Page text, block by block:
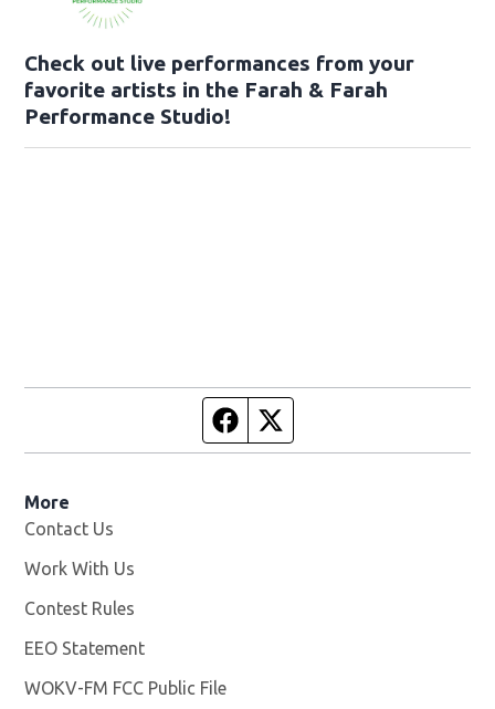
Check out live performances from your
favorite artists in the Farah & Farah
Performance Studio!
Facebook page
More
Contact Us
Work With Us
Contest Rules
EEO Statement
WOKV-FM FCC Public File